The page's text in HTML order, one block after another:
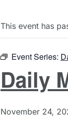
This event has
Event Series:
Daily
November 24,